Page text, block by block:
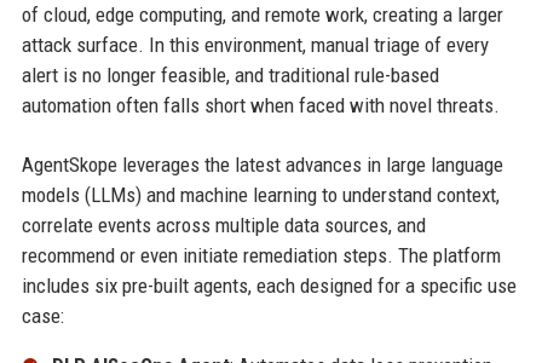
of cloud, edge computing, and remote work, creating a larger
attack surface. In this environment, manual triage of every
alert is no longer feasible, and traditional rule-based
automation often falls short when faced with novel threats.
AgentSkope leverages the latest advances in large language
models (LLMs) and machine learning to understand context,
correlate events across multiple data sources, and
recommend or even initiate remediation steps. The platform
includes six pre-built agents, each designed for a specific use
case: